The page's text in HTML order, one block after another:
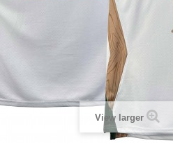
View larger